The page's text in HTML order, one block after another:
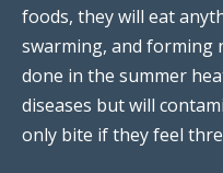
foods, they will eat
swarming, and forming
done in the summer
diseases but will
only bite if they feel